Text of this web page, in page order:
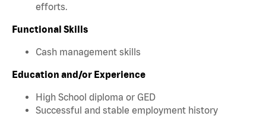
efforts.
Functional Skills
Cash management skills
Education and/or Experience
High School diploma or GED
Successful and stable employment history